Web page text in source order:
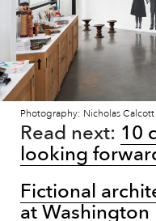
Photography: Nicholas Calcott
Read next: 10
looking
Fictional
at Washington